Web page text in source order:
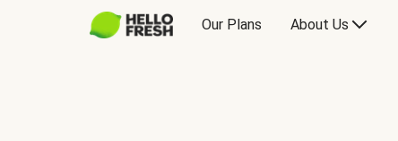
Our Plans About Us